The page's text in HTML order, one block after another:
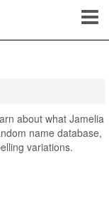
about what Jamelia
name database,
variations.